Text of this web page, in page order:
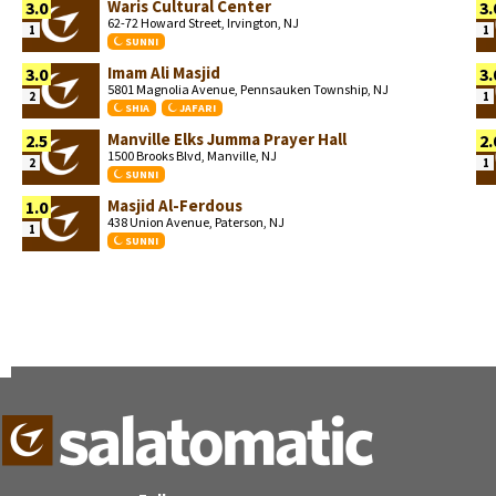
3.0
1
Waris Cultural Center
62-72 Howard Street, Irvington, NJ
SUNNI
1
3.0
2
Imam Ali Masjid
5801 Magnolia Avenue, Pennsauken Township, NJ
SHIA JAFARI
1
2.5
2
Manville Elks Jumma Prayer Hall
1500 Brooks Blvd, Manville, NJ
SUNNI
1
1.0
1
Masjid Al-Ferdous
438 Union Avenue, Paterson, NJ
SUNNI